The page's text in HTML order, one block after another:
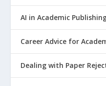
AI in Academic
Career Advice for
Dealing with Paper